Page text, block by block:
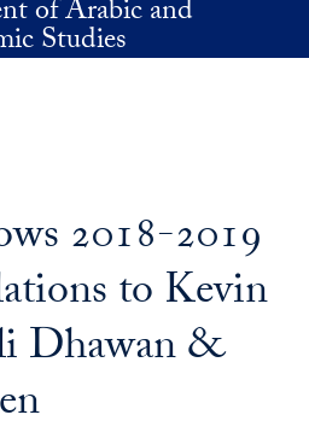
of Arabic and
Studies
2018-2019
to Kevin
Dhawan &